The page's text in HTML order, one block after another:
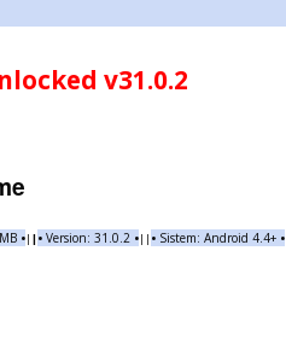
v31.0.2
•| |•Version: 31.0.2 •|| • Sistem: Android 4.4+ •